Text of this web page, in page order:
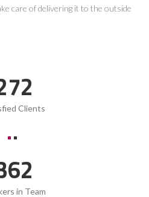
care of delivering it to the outside
Clients
in Team